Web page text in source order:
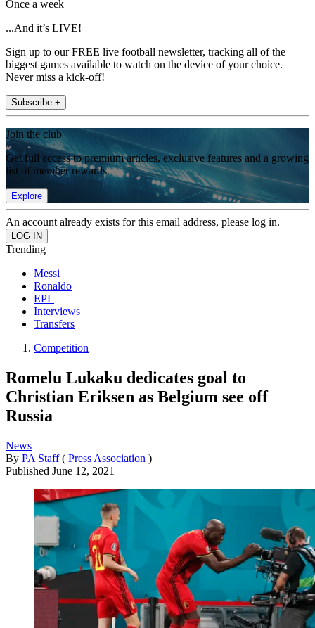
Once a week
...And it’s LIVE!
Sign up to our FREE live football newsletter, tracking all of the
biggest games available to watch on the device of your choice.
Never miss a kick-off!
Subscribe +
Join the club
Get full access to premium articles, exclusive features and a growing
list of member rewards.
Explore
An account already exists for this email address, please log in.
Trending
Messi
Ronaldo
EPL
Interviews
Transfers
Competition
Romelu Lukaku dedicates goal to
Christian Eriksen as Belgium see off
Russia
News
By PA Staff ( Press Association )
Published June 12, 2021